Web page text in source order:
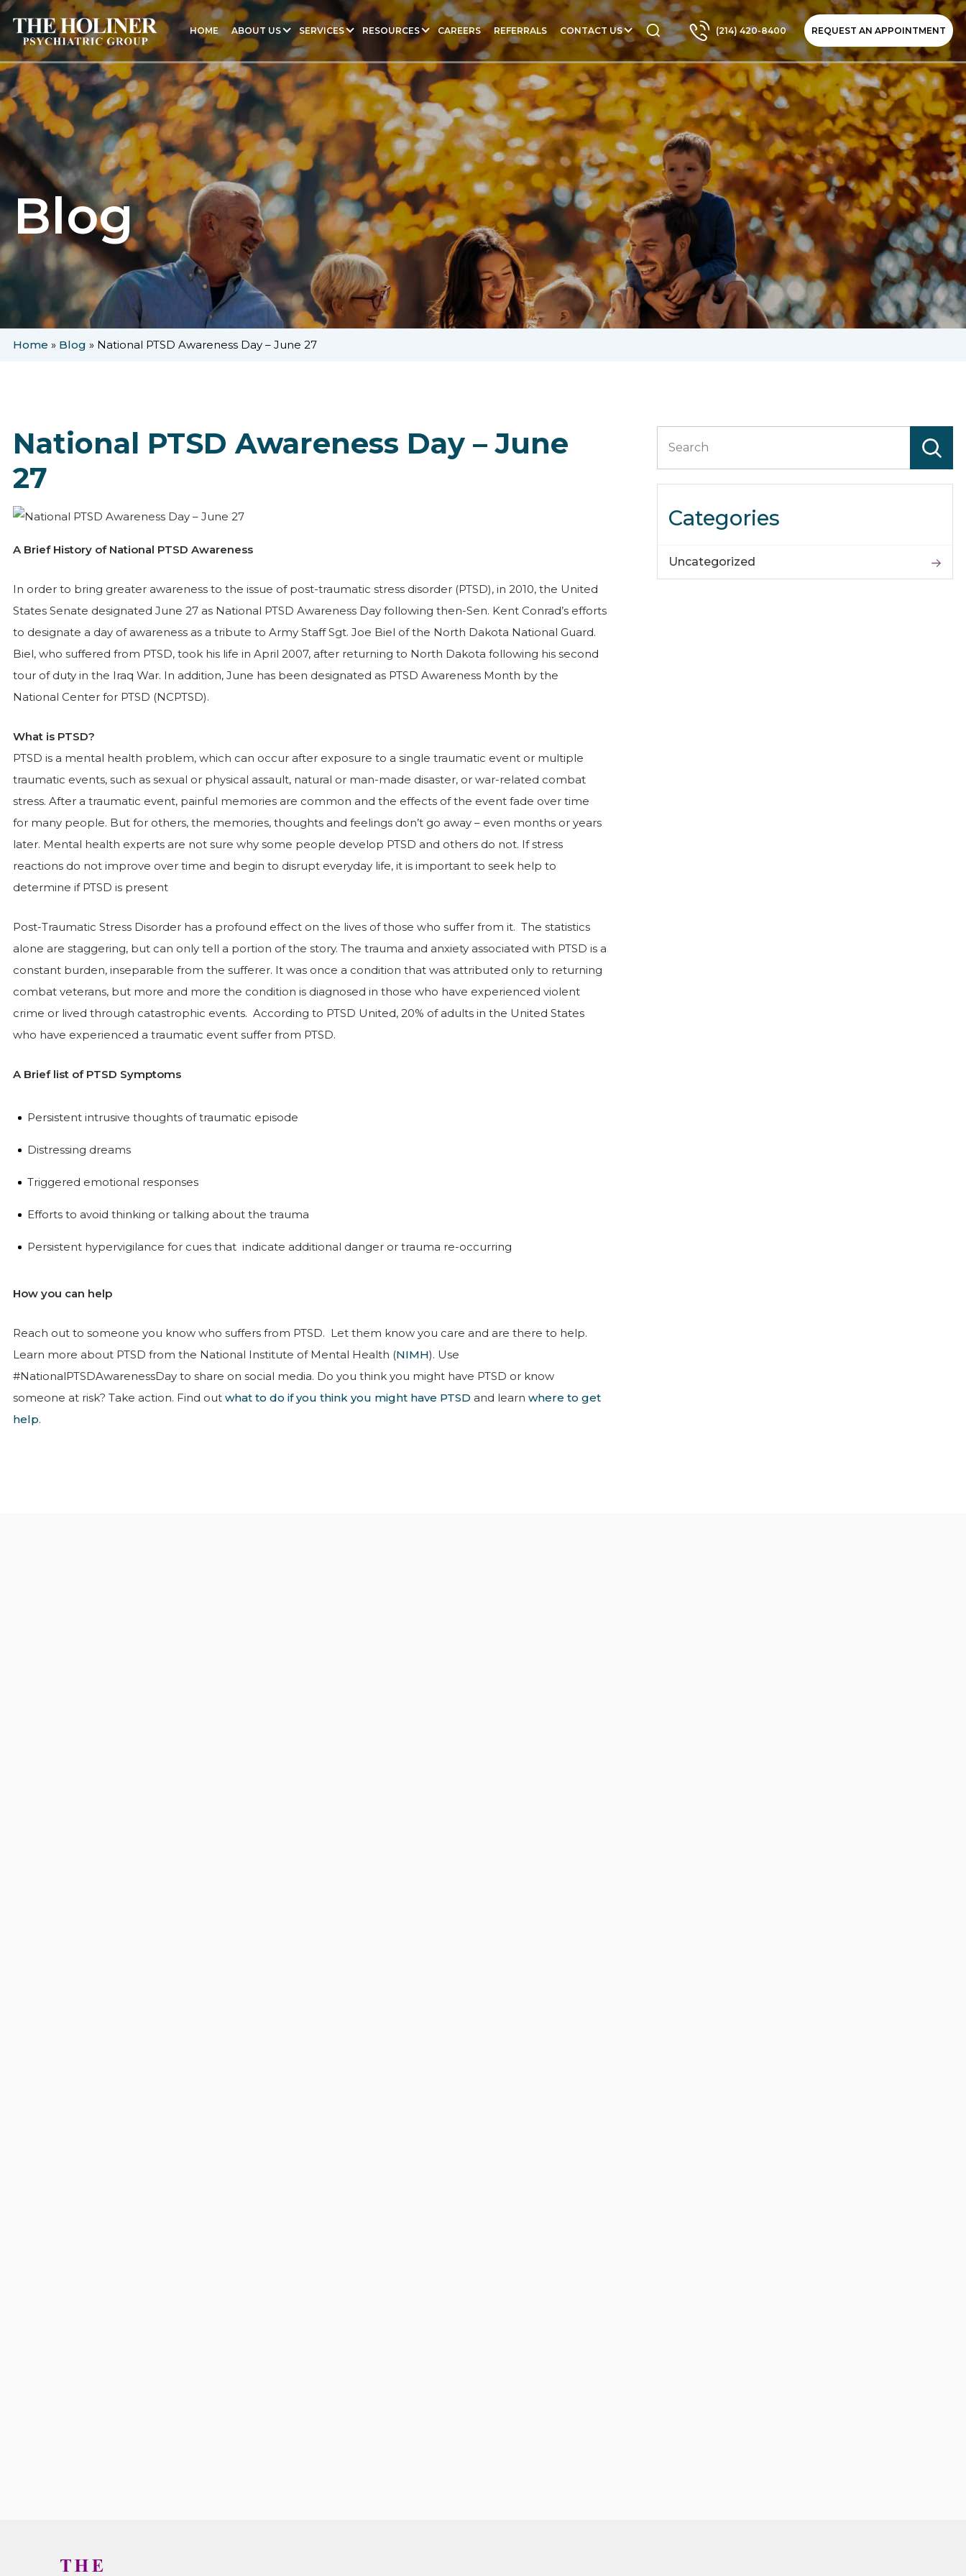
HOME ABOUT US SERVICES RESOURCES CAREERS REFERRALS CONTACT US (214) 420-8400 REQUEST AN APPOINTMENT
Blog
Home » Blog » National PTSD Awareness Day – June 27
National PTSD Awareness Day – June
27
A Brief History of National PTSD Awareness
In order to bring greater awareness to the issue of post-traumatic stress disorder (PTSD), in 2010, the United
States Senate designated June 27 as National PTSD Awareness Day following then-Sen. Kent Conrad’s efforts
to designate a day of awareness as a tribute to Army Staff Sgt. Joe Biel of the North Dakota National Guard.
Biel, who suffered from PTSD, took his life in April 2007, after returning to North Dakota following his second
tour of duty in the Iraq War. In addition, June has been designated as PTSD Awareness Month by the
National Center for PTSD (NCPTSD).
What is PTSD?
PTSD is a mental health problem, which can occur after exposure to a single traumatic event or multiple
traumatic events, such as sexual or physical assault, natural or man-made disaster, or war-related combat
stress. After a traumatic event, painful memories are common and the effects of the event fade over time
for many people. But for others, the memories, thoughts and feelings don’t go away – even months or years
later. Mental health experts are not sure why some people develop PTSD and others do not. If stress
reactions do not improve over time and begin to disrupt everyday life, it is important to seek help to
determine if PTSD is present
Post-Traumatic Stress Disorder has a profound effect on the lives of those who suffer from it. The statistics
alone are staggering, but can only tell a portion of the story. The trauma and anxiety associated with PTSD is a
constant burden, inseparable from the sufferer. It was once a condition that was attributed only to returning
combat veterans, but more and more the condition is diagnosed in those who have experienced violent
crime or lived through catastrophic events. According to PTSD United, 20% of adults in the United States
who have experienced a traumatic event suffer from PTSD.
A Brief list of PTSD Symptoms
Persistent intrusive thoughts of traumatic episode
Distressing dreams
Triggered emotional responses
Efforts to avoid thinking or talking about the trauma
Persistent hypervigilance for cues that indicate additional danger or trauma re-occurring
How you can help
Reach out to someone you know who suffers from PTSD. Let them know you care and are there to help.
Learn more about PTSD from the National Institute of Mental Health (NIMH). Use
#NationalPTSDAwarenessDay to share on social media. Do you think you might have PTSD or know
someone at risk? Take action. Find out what to do if you think you might have PTSD and learn where to get
help.
Categories
Uncategorized